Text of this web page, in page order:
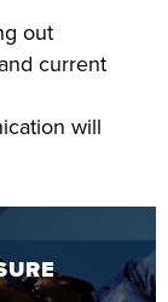
AID
&
out
current
will